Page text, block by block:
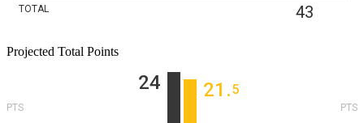
TOTAL 43
Projected Total Points
24
PTS
21 ‎.5
PTS